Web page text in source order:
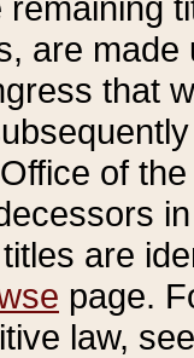
are made
that
of
are
page.
law,